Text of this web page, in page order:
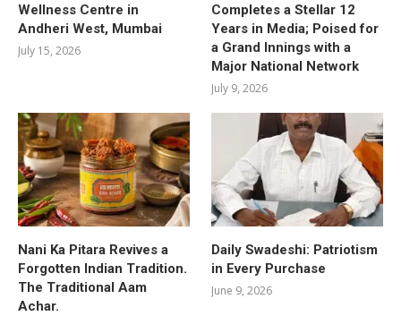
Wellness Centre in
Andheri West, Mumbai
July 15, 2026
Completes a Stellar 12
Years in Media; Poised for
a Grand Innings with a
Major National Network
July 9, 2026
Nani Ka Pitara Revives a
Forgotten Indian Tradition.
The Traditional Aam
Achar.
Daily Swadeshi: Patriotism
in Every Purchase
June 9, 2026